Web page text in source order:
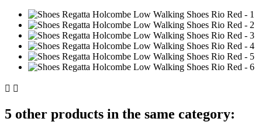
 
5 other products in the same category: